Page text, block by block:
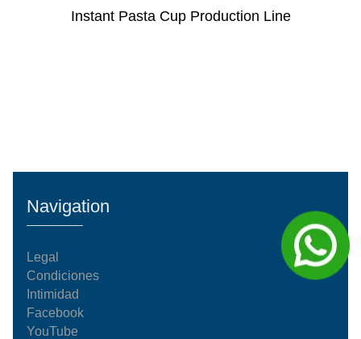
Instant Pasta Cup Production Line
Navigation
Legal
Condiciones
Intimidad
Facebook
YouTube